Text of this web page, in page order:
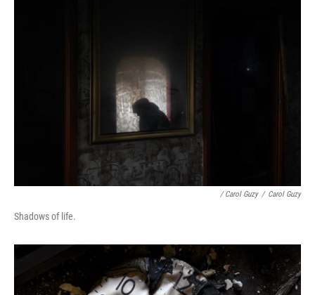
/ Carol Guzy / Carol Guzy
Shadows of life.